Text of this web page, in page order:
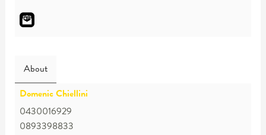
About
Domenic Chiellini
0430016929
0893398833